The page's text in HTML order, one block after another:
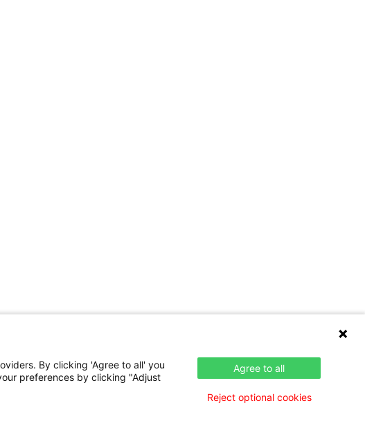
By clicking 'Agree to all' you
preferences by clicking "Adjust
Agree to all
Reject optional cookies